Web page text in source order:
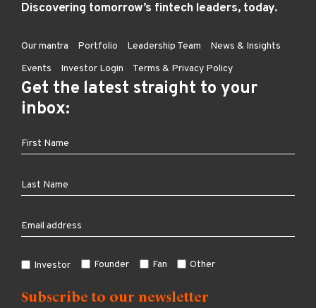
Discovering tomorrow’s fintech leaders, today.
Our mantra Portfolio Leadership Team
News & Insights
Events
Investor Login Terms & Privacy Policy
Get the latest straight to your
inbox:
Investor Founder Fan Other